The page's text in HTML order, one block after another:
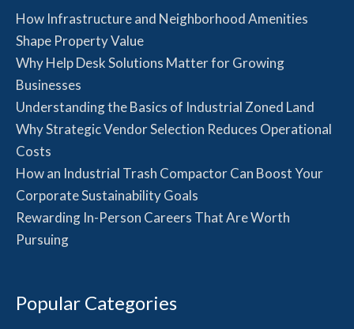
How Infrastructure and Neighborhood Amenities
Shape Property Value
Why Help Desk Solutions Matter for Growing
Businesses
Understanding the Basics of Industrial Zoned Land
Why Strategic Vendor Selection Reduces Operational
Costs
How an Industrial Trash Compactor Can Boost Your
Corporate Sustainability Goals
Rewarding In-Person Careers That Are Worth
Pursuing
Popular Categories